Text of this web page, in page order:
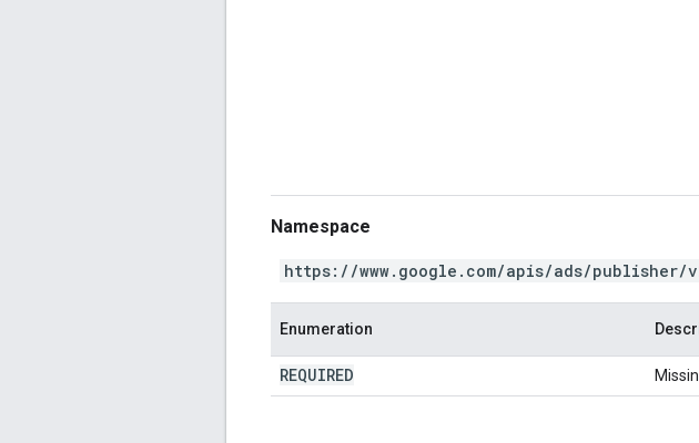
Namespace
https://www.google.com/apis/ads/publisher/
Enumeration
REQUIRED